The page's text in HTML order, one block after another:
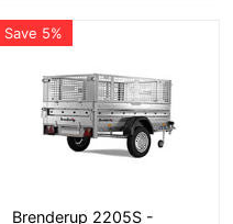
Save 5%
More Details
Brenderup 2205S -